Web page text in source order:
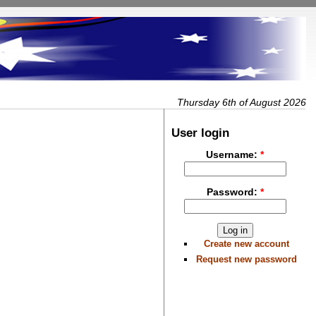
Thursday 6th of August 2026
User login
Username:*
Password: *
Create new account
Request new password